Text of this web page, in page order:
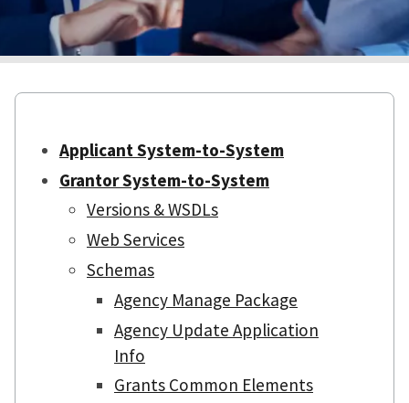
Applicant System-to-System
Grantor System-to-System
Versions & WSDLs
Web Services
Schemas
Agency Manage Package
Agency Update Application
Info
Grants Common Elements